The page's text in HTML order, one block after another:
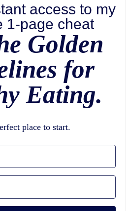
access to my
1-page cheat
Golden
for
Eating.
place to start.